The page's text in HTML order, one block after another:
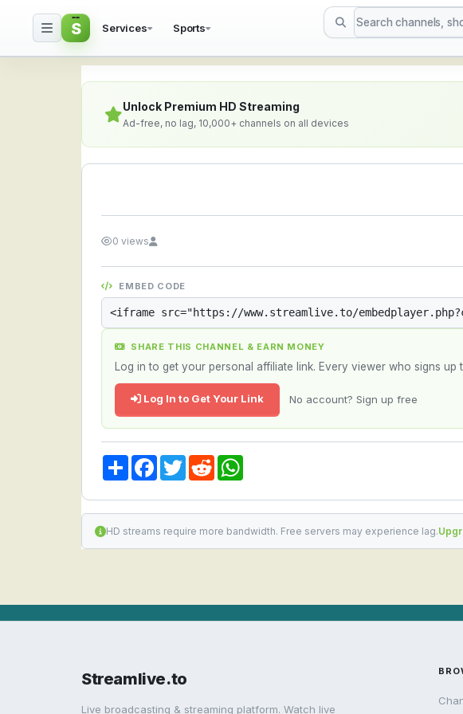
Streamlive.to - Live
S Services Sports
Unlock Premium HD Streaming
Ad-free, no lag, 10,000+ channels on all devices
0 views
EMBED CODE
SHARE THIS CHANNEL & EARN MONEY
Log in to get your personal affiliate link. Every viewer who signs
Log In to Get Your Link No account? Sign up free
Share Facebook
TwitterReddit
HD streams require more bandwidth. Free servers may experience lag.
Streamlive.to
Live broadcasting & streaming platform. Watch live